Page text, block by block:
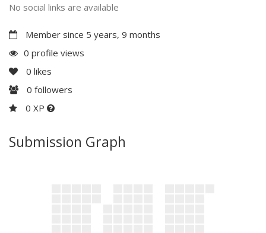
No social links are available
Member since 5 years, 9 months
0 profile views
0 likes
0 followers
0 XP
Submission Graph